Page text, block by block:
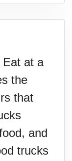
Eat at a
the
that
and
trucks